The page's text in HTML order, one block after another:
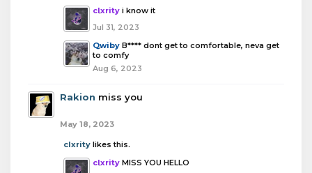
clxrity i know it
Jul 31, 2023
Qwiby B**** dont get to comfortable, neva get
to comfy
Aug 6, 2023
Rakion miss you
May 18, 2023
clxrity likes this.
clxrity MISS YOU HELLO